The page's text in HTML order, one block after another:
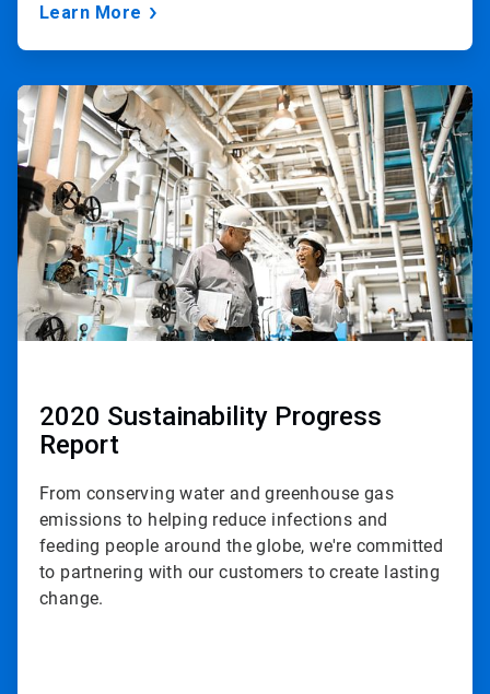
Learn More
ArticleTile
2
of
3
2020 Sustainability Progress
Report
From conserving water and greenhouse gas
emissions to helping reduce infections and
feeding people around the globe, we're committed
to partnering with our customers to create lasting
change.